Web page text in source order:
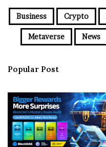
Business Crypto
Metaverse News
Popular Post